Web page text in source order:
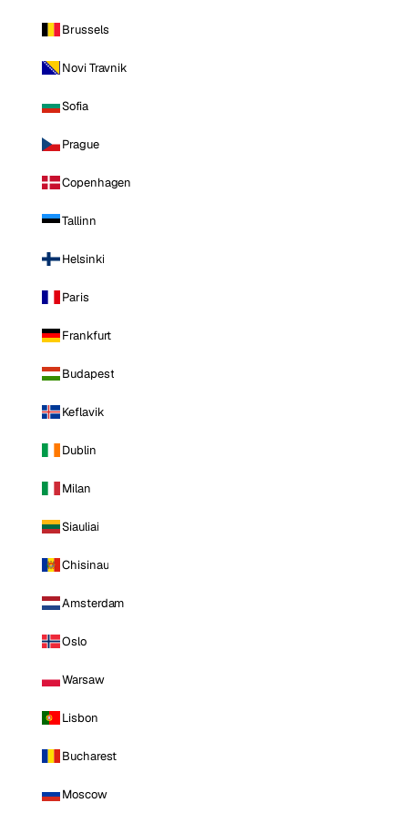
Brussels
Novi Travnik
Sofia
Prague
Copenhagen
Tallinn
Helsinki
Paris
Frankfurt
Budapest
Keflavik
Dublin
Milan
Siauliai
Chisinau
Amsterdam
Oslo
Warsaw
Lisbon
Bucharest
Moscow